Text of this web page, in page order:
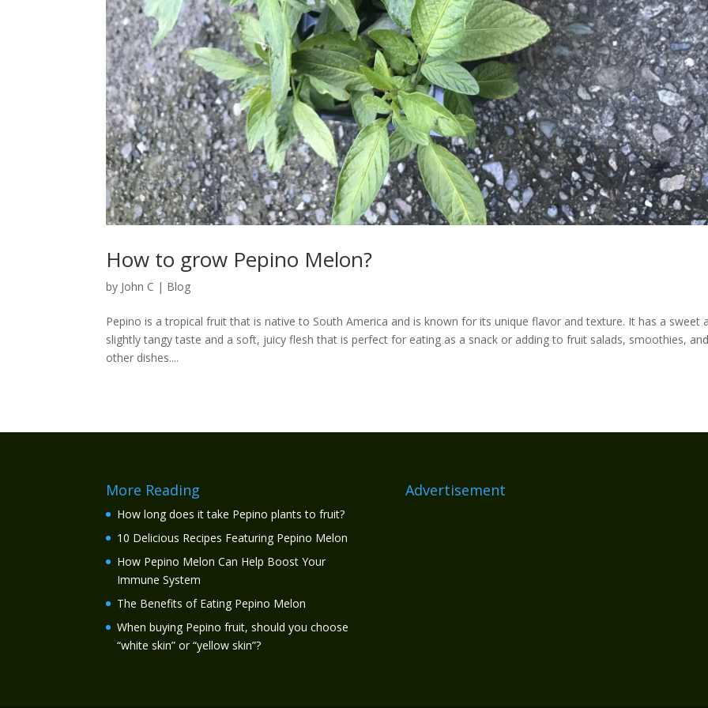
How to grow Pepino Melon?
by John C | Blog
Pepino is a tropical fruit that is native to South America and is known for its unique flavor and texture. It has a sweet
slightly tangy taste and a soft, juicy flesh that is perfect for eating as a snack or adding to fruit salads, smoothies,
other dishes....
More Reading
How long does it take Pepino plants to fruit?
10 Delicious Recipes Featuring Pepino Melon
How Pepino Melon Can Help Boost Your
Immune System
The Benefits of Eating Pepino Melon
When buying Pepino fruit, should you choose
“white skin” or “yellow skin”?
Advertisement